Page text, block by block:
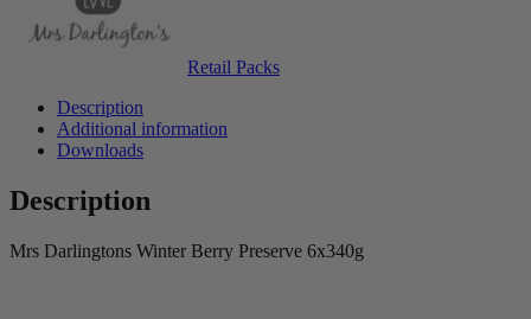
Retail Packs
Description
Additional information
Downloads
Description
Mrs Darlingtons Winter Berry Preserve 6x340g